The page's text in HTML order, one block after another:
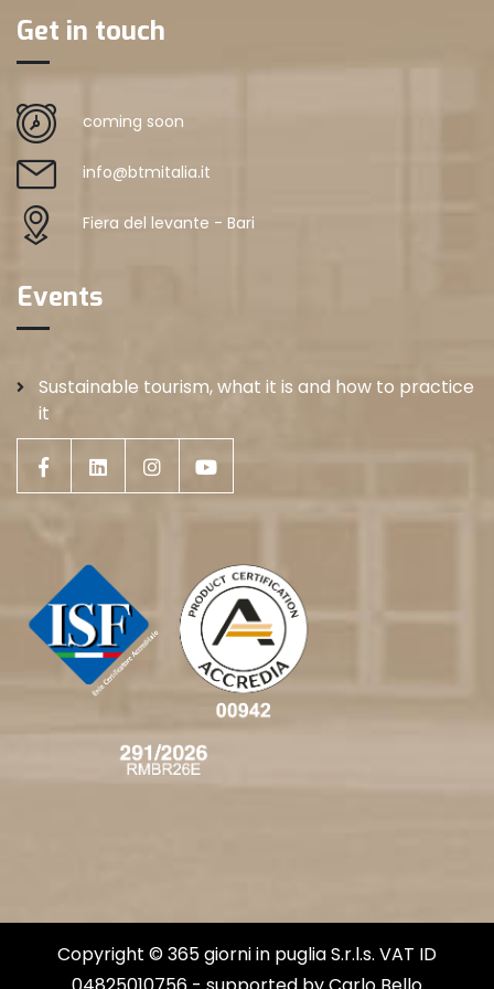
Get in touch
coming soon
info@btmitalia.it
Fiera del levante - Bari
Events
Sustainable tourism, what it is and how to practice
it
Copyright © 365 giorni in puglia S.r.l.s. VAT ID